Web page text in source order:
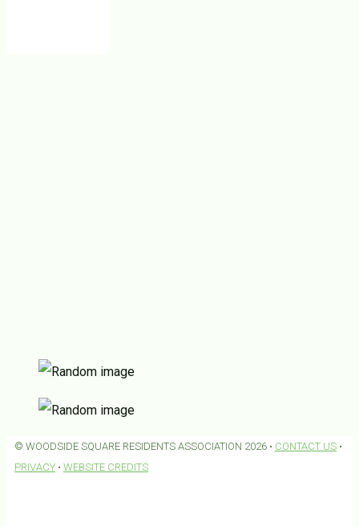
© WOODSIDE SQUARE RESIDENTS ASSOCIATION 2026 • CONTACT US •
PRIVACY • WEBSITE CREDITS